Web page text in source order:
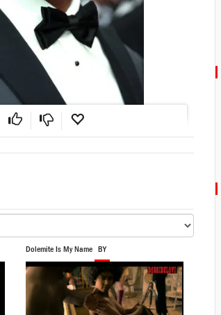
Dolemite Is My Name BY